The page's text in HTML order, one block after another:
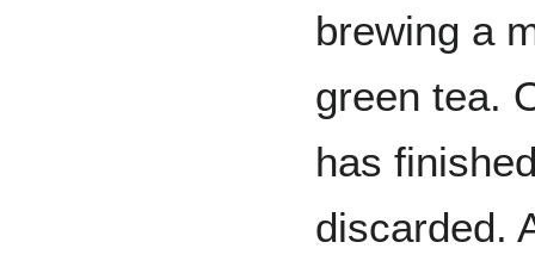
brewing a
green tea.
has
discarded.